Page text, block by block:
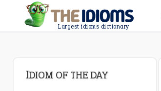
Largest idioms dictionary
IDIOM OF THE DAY